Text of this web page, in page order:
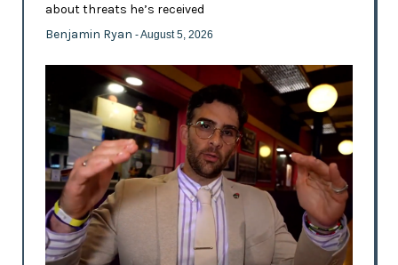
about threats he’s received
Benjamin Ryan - August 5, 2026